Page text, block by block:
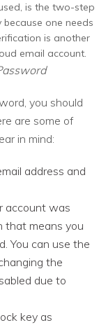
is the two-step
one needs
is another
email account.
you should
are some of
in mind:
address and
account was
that means you
You can use the
the
due to
key as